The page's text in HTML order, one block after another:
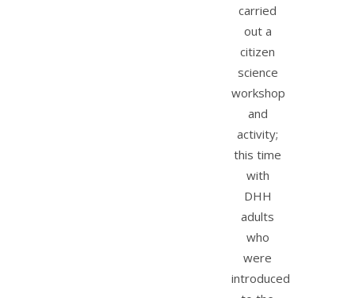
carried
out a
citizen
science
workshop
and
activity;
this time
with
DHH
adults
who
were
introduced